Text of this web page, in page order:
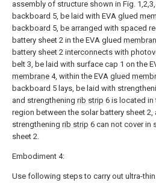
assembly of structure shown in Fig.
backboard 5, be laid with EVA glued
backboard 5, be arranged with spaced
battery sheet 2 in the EVA glued
battery sheet 2 interconnects with
belt 3, be laid with surface cap 1 on the
membrane 4, within the EVA glued
backboard 5 lays, be laid with
and strengthening rib strip 6 is located in
region between the solar battery sheet 2,
strengthening rib strip 6 can not cover in
sheet 2.
Embodiment 4:
Use following steps to carry out ultra-